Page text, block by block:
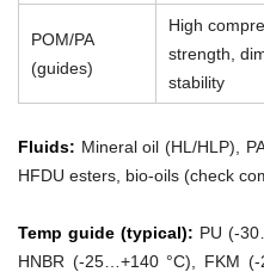
POM/PA
(guides)
High
strength,
stability
Fluids: Mineral oil (HL/HLP),
HFDU esters, bio-oils (check
Temp guide (typical): PU (-
HNBR (-25…+140 °C), FKM